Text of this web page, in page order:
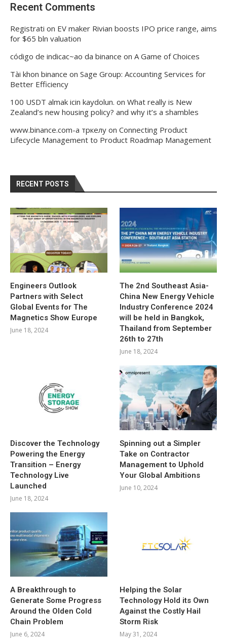
Recent Comments
Registrati on EV maker Rivian boosts IPO price range, aims
for $65 bln valuation
código de indicac~ao da binance on A Game of Choices
Tài khon binance on Sage Group: Accounting Services for
Better Efficiency
100 USDT almak icin kaydolun. on What really is New
Zealand’s new housing policy? and why it’s a shambles
www.binance.com-а тркелу on Connecting Product
Lifecycle Management to Product Roadmap Management
RECENT POSTS
Engineers Outlook
Partners with Select
Global Events for The
Magnetics Show Europe
June 18, 2024
The 2nd Southeast Asia-
China New Energy Vehicle
Industry Conference 2024
will be held in Bangkok,
Thailand from September
26th to 27th
June 18, 2024
Discover the Technology
Powering the Energy
Transition – Energy
Technology Live
Launched
June 18, 2024
Spinning out a Simpler
Take on Contractor
Management to Uphold
Your Global Ambitions
June 10, 2024
A Breakthrough to
Generate Some Progress
Around the Olden Cold
Chain Problem
June 6, 2024
Helping the Solar
Technology Hold its Own
Against the Costly Hail
Storm Risk
May 31, 2024